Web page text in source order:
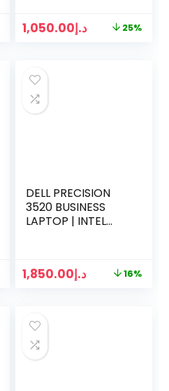
INCH TOUCH
د.إ1,050.00 25%
DELL PRECISION
3520 BUSINESS
LAPTOP | INTEL
| 500GB SSD | 15.6
د.إ1,850.00 16%